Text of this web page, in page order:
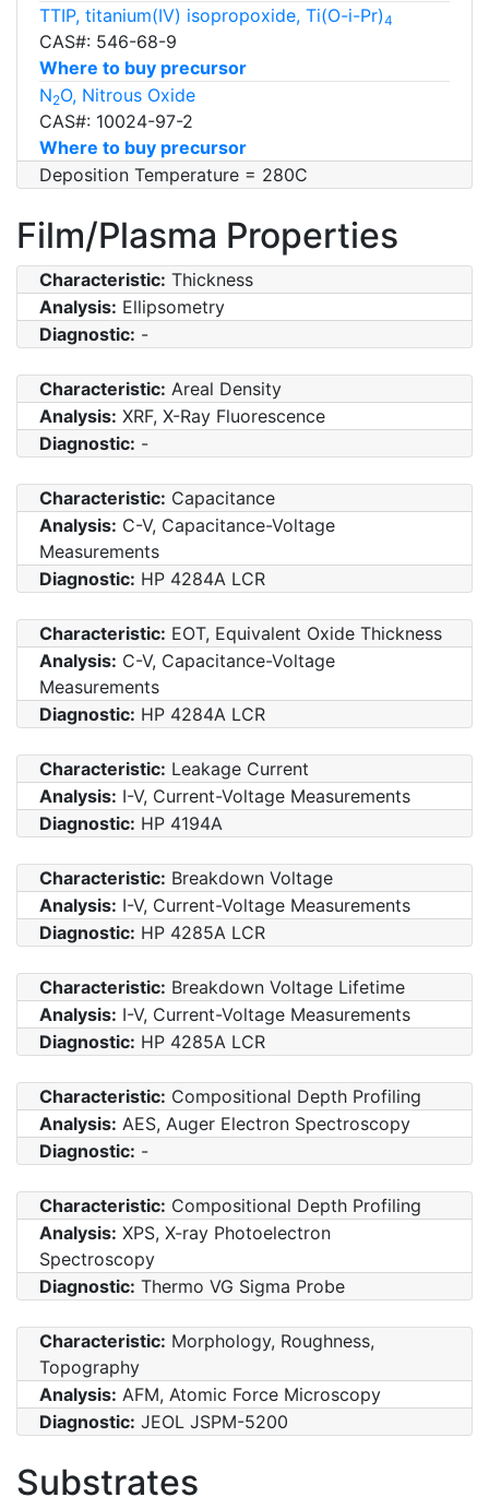
TTIP, titanium(IV) isopropoxide, Ti(O-i-Pr)4
CAS#: 546-68-9
Where to buy precursor
N2O, Nitrous Oxide
CAS#: 10024-97-2
Where to buy precursor
Deposition Temperature = 280C
Film/Plasma Properties
Characteristic: Thickness
Analysis: Ellipsometry
Diagnostic: -
Characteristic: Areal Density
Analysis: XRF, X-Ray Fluorescence
Diagnostic: -
Characteristic: Capacitance
Analysis: C-V, Capacitance-Voltage
Measurements
Diagnostic: HP 4284A LCR
Characteristic: EOT, Equivalent Oxide Thickness
Analysis: C-V, Capacitance-Voltage
Measurements
Diagnostic: HP 4284A LCR
Characteristic: Leakage Current
Analysis: I-V, Current-Voltage Measurements
Diagnostic: HP 4194A
Characteristic: Breakdown Voltage
Analysis: I-V, Current-Voltage Measurements
Diagnostic: HP 4285A LCR
Characteristic: Breakdown Voltage Lifetime
Analysis: I-V, Current-Voltage Measurements
Diagnostic: HP 4285A LCR
Characteristic: Compositional Depth Profiling
Analysis: AES, Auger Electron Spectroscopy
Diagnostic: -
Characteristic: Compositional Depth Profiling
Analysis: XPS, X-ray Photoelectron
Spectroscopy
Diagnostic: Thermo VG Sigma Probe
Characteristic: Morphology, Roughness,
Topography
Analysis: AFM, Atomic Force Microscopy
Diagnostic: JEOL JSPM-5200
Substrates